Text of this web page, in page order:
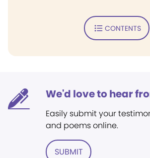
CONTENTS
We'd love to hear
Easily submit your
and poems online.
SUBMIT